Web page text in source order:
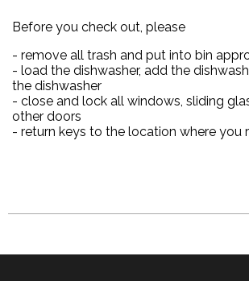
Before you check out, please
- remove all trash and put into bin
- load the dishwasher, add the
the dishwasher
- close and lock all windows, sliding
other doors
- return keys to the location where you